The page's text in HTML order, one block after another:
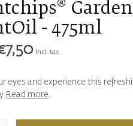
- 475ml
Incl. tax
eyes and experience this
Read more .